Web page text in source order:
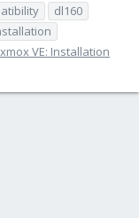
dl160
VE: Installation